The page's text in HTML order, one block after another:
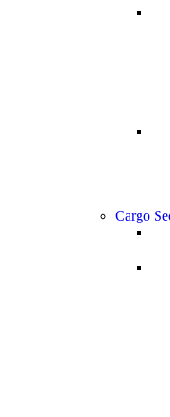
Cargo